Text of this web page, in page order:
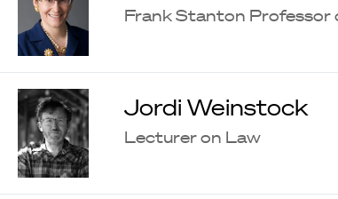
Frank Stanton
Jordi Weinstock
Lecturer on Law